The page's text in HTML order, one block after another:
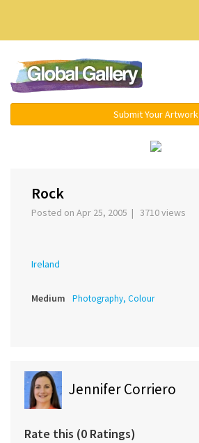
Submit Your Artwork
Rock
Posted on Apr 25, 2005 | 3710 views
Ireland
Medium Photography, Colour
Jennifer Corriero
Rate this (0 Ratings)